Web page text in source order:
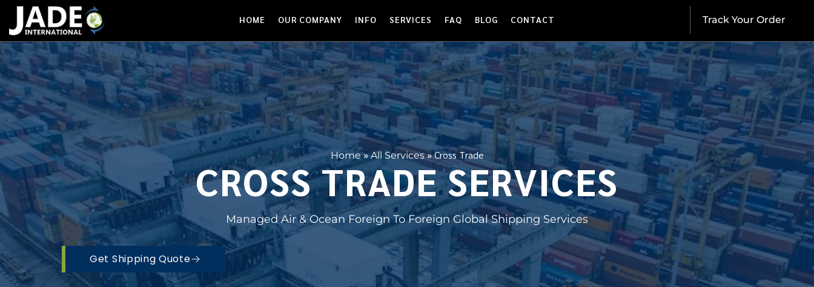
HOME OUR COMPANY INFO SERVICES FAQ BLOG CONTACT Track Your Order
Home»All Services»Cross Trade
CROSS TRADE SERVICES
Managed Air & Ocean Foreign To Foreign Global Shipping Services
Get Shipping Quote